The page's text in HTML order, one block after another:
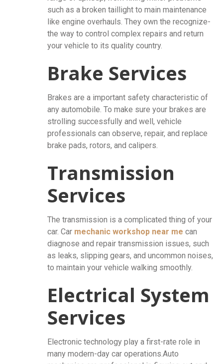
such as a broken taillight to main maintenance
like engine overhauls. They own the recognize-
the way to control complex repairs and return
your vehicle to its quality country.
Brake Services
Brakes are a important safety characteristic of
any automobile. To make sure your brakes are
strolling successfully and well, vehicle
professionals can observe, repair, and replace
brake pads, rotors, and calipers.
Transmission
Services
The transmission is a complicated thing of your
car. Car mechanic workshop near me can
diagnose and repair transmission issues, such
as leaks, slipping gears, and uncommon noises,
to maintain your vehicle walking smoothly.
Electrical System
Services
Electronic technology play a first-rate role in
many modern-day car operations.Auto